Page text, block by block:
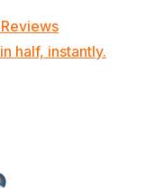
half, instantly.